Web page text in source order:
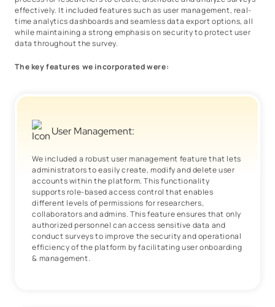
effectively. It included features such as user management, real-
time analytics dashboards and seamless data export options, all
while maintaining a strong emphasis on security to protect user
data throughout the survey.
The key features we incorporated were:
User Management:
We included a robust user management feature that lets
administrators to easily create, modify and delete user
accounts within the platform. This functionality
supports role-based access control that enables
different levels of permissions for researchers,
collaborators and admins. This feature ensures that only
authorized personnel can access sensitive data and
conduct surveys to improve the security and operational
efficiency of the platform by facilitating user onboarding
& management.